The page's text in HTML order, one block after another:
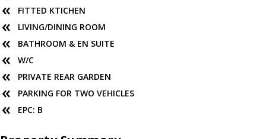
FITTED KTICHEN
LIVING/DINING ROOM
BATHROOM & EN SUITE
W/C
PRIVATE REAR GARDEN
PARKING FOR TWO VEHICLES
EPC: B